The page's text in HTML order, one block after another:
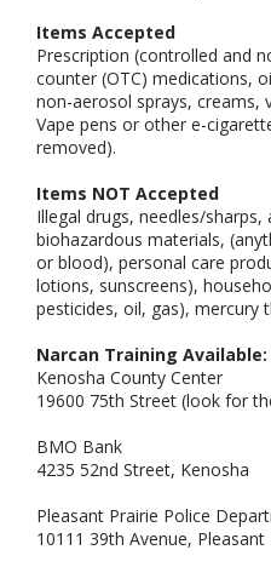
Items Accepted
Prescription (controlled and
counter (OTC) medications,
non-aerosol sprays, creams,
Vape pens or other e-
removed).
Items NOT Accepted
Illegal drugs, needles/sharps,
biohazardous materials,
or blood), personal care
lotions, sunscreens),
pesticides, oil, gas), mercury
Narcan Training Available:
Kenosha County Center
19600 75th Street (look for
BMO Bank
4235 52nd Street, Kenosha
Pleasant Prairie Police
10111 39th Avenue, Pleasant